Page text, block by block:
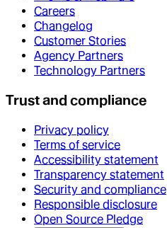
Careers
Changelog
Customer Stories
Agency Partners
Technology Partners
Trust and compliance
Privacy policy
Terms of service
Accessibility statement
Transparency statement
Security and compliance
Responsible disclosure
Open Source Pledge